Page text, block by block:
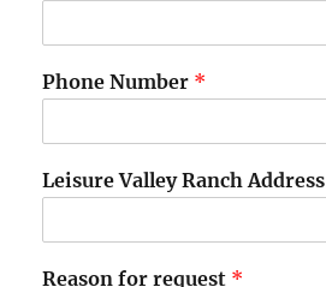
Phone Number *
Leisure Valley Ranch Address
*
Reason for request *